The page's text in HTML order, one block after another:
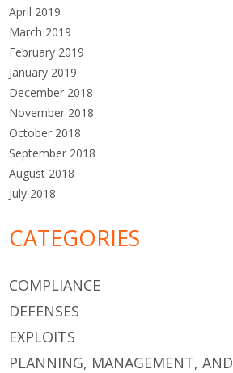
April 2019
March 2019
February 2019
January 2019
December 2018
November 2018
October 2018
September 2018
August 2018
July 2018
CATEGORIES
COMPLIANCE
DEFENSES
EXPLOITS
PLANNING, MANAGEMENT, AND